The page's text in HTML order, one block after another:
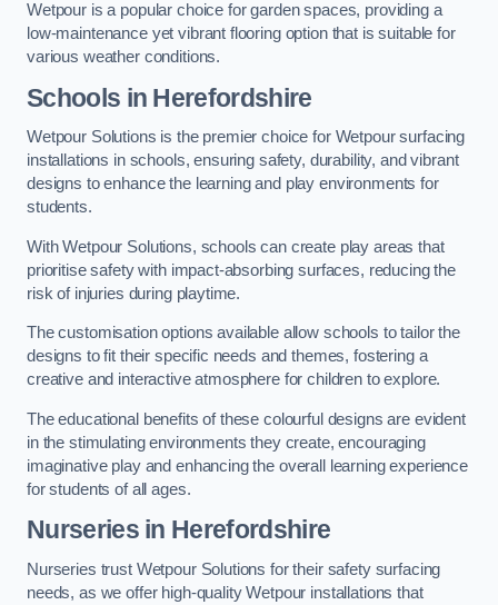
Wetpour is a popular choice for garden spaces, providing a
low-maintenance yet vibrant flooring option that is suitable for
various weather conditions.
Schools in Herefordshire
Wetpour Solutions is the premier choice for Wetpour surfacing
installations in schools, ensuring safety, durability, and vibrant
designs to enhance the learning and play environments for
students.
With Wetpour Solutions, schools can create play areas that
prioritise safety with impact-absorbing surfaces, reducing the
risk of injuries during playtime.
The customisation options available allow schools to tailor the
designs to fit their specific needs and themes, fostering a
creative and interactive atmosphere for children to explore.
The educational benefits of these colourful designs are evident
in the stimulating environments they create, encouraging
imaginative play and enhancing the overall learning experience
for students of all ages.
Nurseries in Herefordshire
Nurseries trust Wetpour Solutions for their safety surfacing
needs, as we offer high-quality Wetpour installations that